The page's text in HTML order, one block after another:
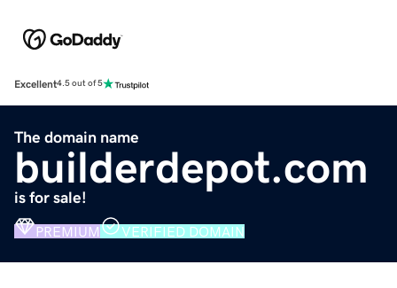
Excellent4.5 out of 5
The domain name
builderdepot.com
is for sale!
PREMIUM VERIFIED DOMAIN